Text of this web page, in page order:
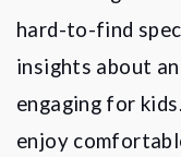
hard-to-find
insights about
engaging for
enjoy